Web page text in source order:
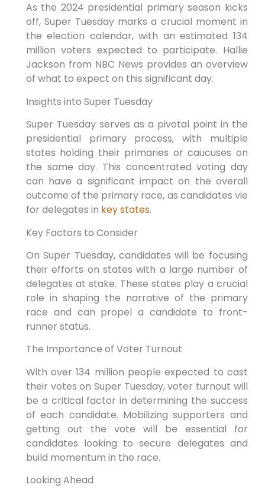
As the 2024 presidential primary season kicks
off, Super Tuesday marks a crucial moment in
the election calendar, with an estimated 134
million voters expected to participate. Hallie
Jackson from NBC News provides an overview
of what to expect on this significant day.
Insights into Super Tuesday
Super Tuesday serves as a pivotal point in the
presidential primary process, with multiple
states holding their primaries or caucuses on
the same day. This concentrated voting day
can have a significant impact on the overall
outcome of the primary race, as candidates vie
for delegates in key states.
Key Factors to Consider
On Super Tuesday, candidates will be focusing
their efforts on states with a large number of
delegates at stake. These states play a crucial
role in shaping the narrative of the primary
race and can propel a candidate to front-
runner status.
The Importance of Voter Turnout
With over 134 million people expected to cast
their votes on Super Tuesday, voter turnout will
be a critical factor in determining the success
of each candidate. Mobilizing supporters and
getting out the vote will be essential for
candidates looking to secure delegates and
build momentum in the race.
Looking Ahead